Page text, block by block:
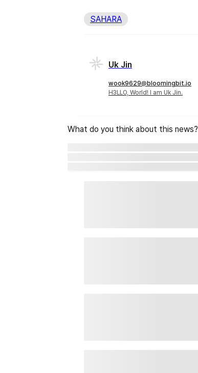
SAHARA
Uk Jin
wook9629@bloomingbit.io
H3LLO, World! I am Uk Jin.
What do you think about this news?